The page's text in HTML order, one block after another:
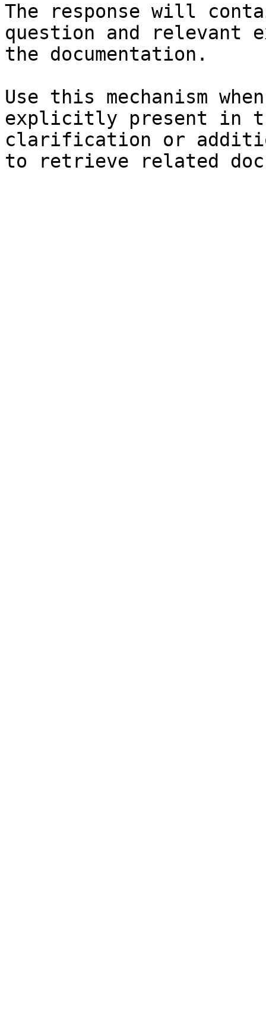
The response will
question and relevant
the documentation.
Use this mechanism
explicitly present in
clarification or